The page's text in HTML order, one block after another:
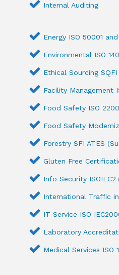
Internal Auditing
Energy ISO 50001 and
Environmental ISO
Ethical Sourcing SQFI
Facility Management
Food Safety ISO
Food Safety
Forestry SFI ATES
Gluten Free
Info Security
International Traffic
IT Service ISO
Laboratory
Medical Services ISO